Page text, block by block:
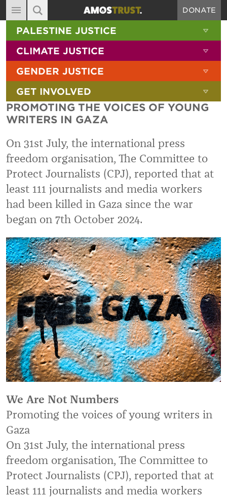
MAIN NAVIGATION
ABOUT
DIARY
BLOG
RESOURCES
FILMS
SIGN-UP
CONTACT
DONATE
SITE SEARCH
SEARCH THE SITE
PALESTINE JUSTICE
CLIMATE JUSTICE
GENDER JUSTICE
GET INVOLVED
PROMOTING THE VOICES OF YOUNG
WRITERS IN GAZA
On 31st July, the international press
freedom organisation, The Committee to
Protect Journalists (CPJ), reported that at
least 111 journalists and media workers
had been killed in Gaza since the war
began on 7th October 2024.
We Are Not Numbers
Promoting the voices of young writers in
Gaza
On 31st July, the international press
freedom organisation, The Committee to
Protect Journalists (CPJ), reported that at
least 111 journalists and media workers